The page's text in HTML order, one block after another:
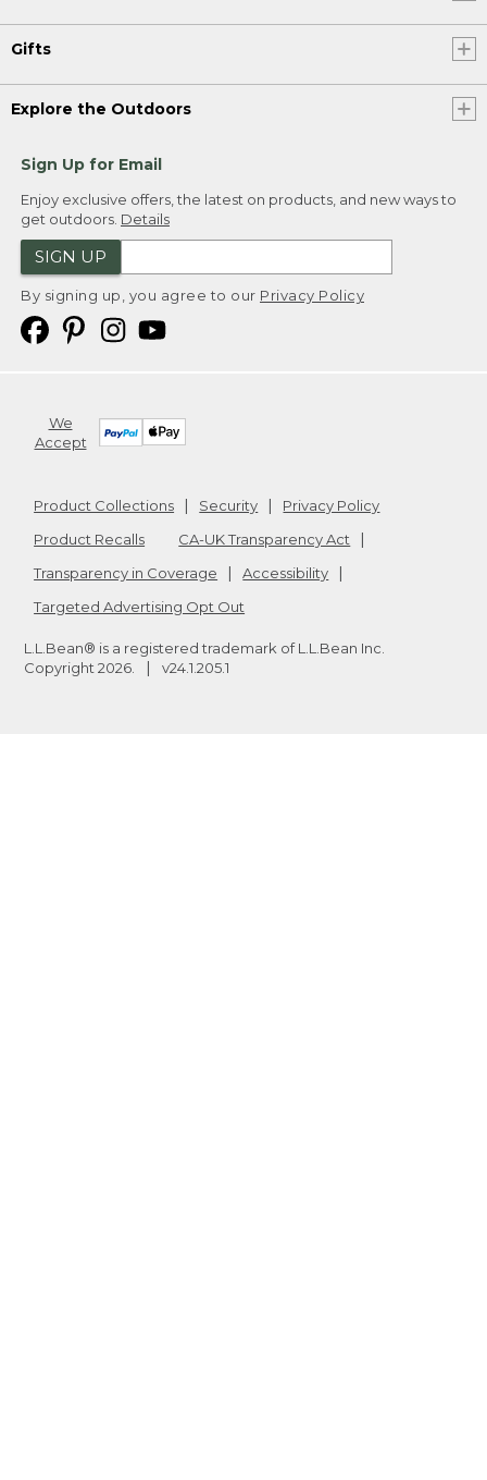
Gifts
Explore the Outdoors
Sign Up for Email
Enjoy exclusive offers, the latest on products, and new ways to
get outdoors. Details
SIGN UP
By signing up, you agree to our Privacy Policy
We
Accept
Product Collections Security
Privacy Policy
Product Recalls
CA-UK Transparency Act
Transparency in Coverage
Accessibility
Targeted Advertising Opt Out
L.L.Bean® is a registered trademark of L.L.Bean Inc.
Copyright 2026 v24.1.205.1